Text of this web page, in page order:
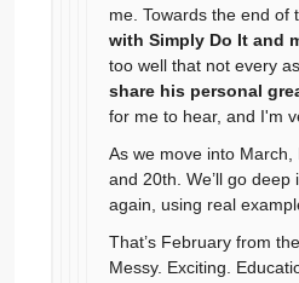
me. Towards the end of
with Simply Do It and
too well that not every
share his personal
for me to hear, and I'm
As we move into March,
and 20th. We’ll go
again, using real
That’s February from
Messy. Exciting.